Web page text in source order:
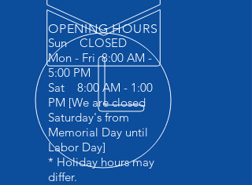
OPENING HOURS
Sun CLOSED
Mon - Fri 8:00 AM -
5:00 PM
Sat 8:00 AM - 1:00
PM [We are closed
Saturday's from
Memorial Day until
Labor Day]
* Holiday hours may
differ.